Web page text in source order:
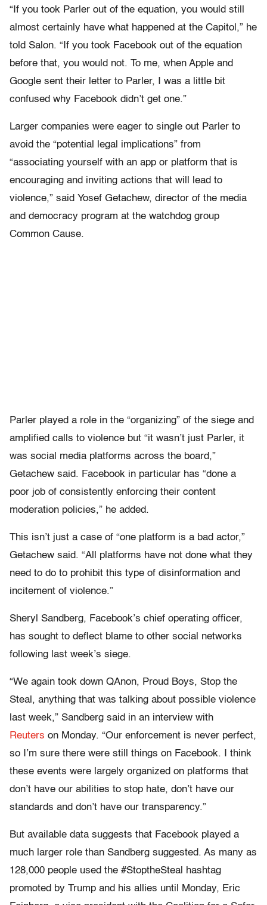
“If you took Parler out of the equation, you would still
almost certainly have what happened at the Capitol,” he
told Salon. “If you took Facebook out of the equation
before that, you would not. To me, when Apple and
Google sent their letter to Parler, I was a little bit
confused why Facebook didn’t get one.”
Larger companies were eager to single out Parler to
avoid the “potential legal implications” from
“associating yourself with an app or platform that is
encouraging and inviting actions that will lead to
violence,” said Yosef Getachew, director of the media
and democracy program at the watchdog group
Common Cause.
Parler played a role in the “organizing” of the siege and
amplified calls to violence but “it wasn’t just Parler, it
was social media platforms across the board,”
Getachew said. Facebook in particular has “done a
poor job of consistently enforcing their content
moderation policies,” he added.
This isn’t just a case of “one platform is a bad actor,”
Getachew said. “All platforms have not done what they
need to do to prohibit this type of disinformation and
incitement of violence.”
Sheryl Sandberg, Facebook’s chief operating officer,
has sought to deflect blame to other social networks
following last week’s siege.
“We again took down QAnon, Proud Boys, Stop the
Steal, anything that was talking about possible violence
last week,” Sandberg said in an interview with
Reuters on Monday. “Our enforcement is never perfect,
so I’m sure there were still things on Facebook. I think
these events were largely organized on platforms that
don’t have our abilities to stop hate, don’t have our
standards and don’t have our transparency.”
But available data suggests that Facebook played a
much larger role than Sandberg suggested. As many as
128,000 people used the #StoptheSteal hashtag
promoted by Trump and his allies until Monday, Eric